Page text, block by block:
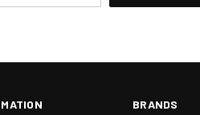
BRANDS